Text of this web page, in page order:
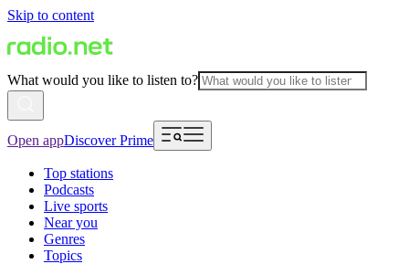
Skip to content
What would you like to listen to?
Open appDiscover Prime
Top stations
Podcasts
Live sports
Near you
Genres
Topics